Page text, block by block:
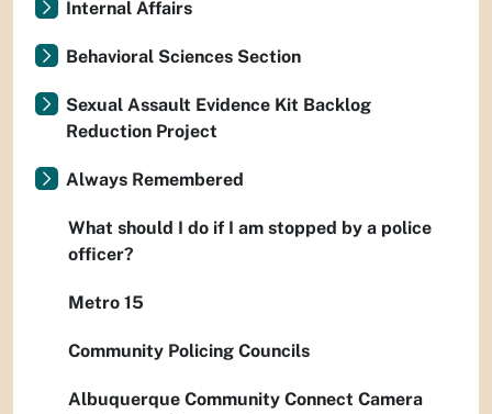
Internal Affairs
Behavioral Sciences Section
Sexual Assault Evidence Kit Backlog
Reduction Project
Always Remembered
What should I do if I am stopped by a police
officer?
Metro 15
Community Policing Councils
Albuquerque Community Connect Camera